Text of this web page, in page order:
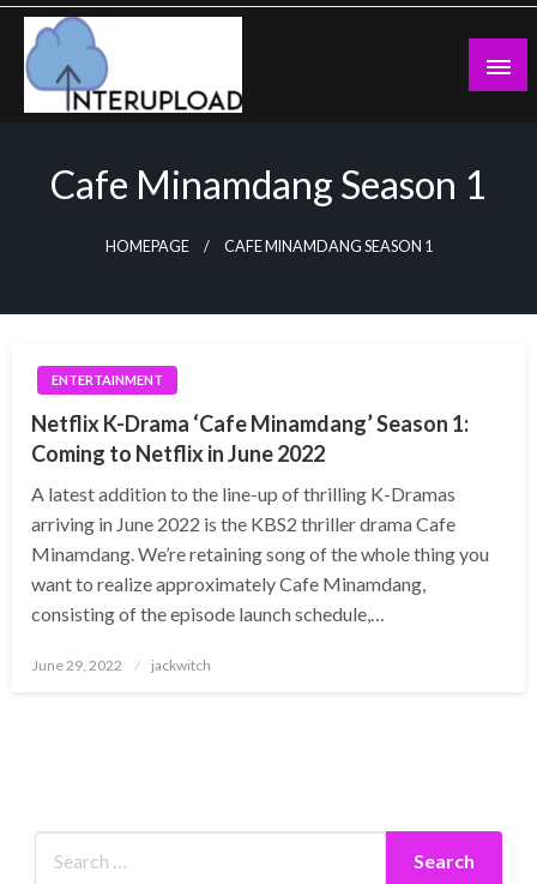
Skip
content
Cafe Minamdang Season 1
HOMEPAGE CAFE MINAMDANG SEASON 1
ENTERTAINMENT
Netflix K-Drama ‘Cafe Minamdang’ Season 1:
Coming to Netflix in June 2022
A latest addition to the line-up of thrilling K-Dramas
arriving in June 2022 is the KBS2 thriller drama Cafe
Minamdang. We’re retaining song of the whole thing you
want to realize approximately Cafe Minamdang,
consisting of the episode launch schedule,…
Posted
June 29, 2022 jackwitch